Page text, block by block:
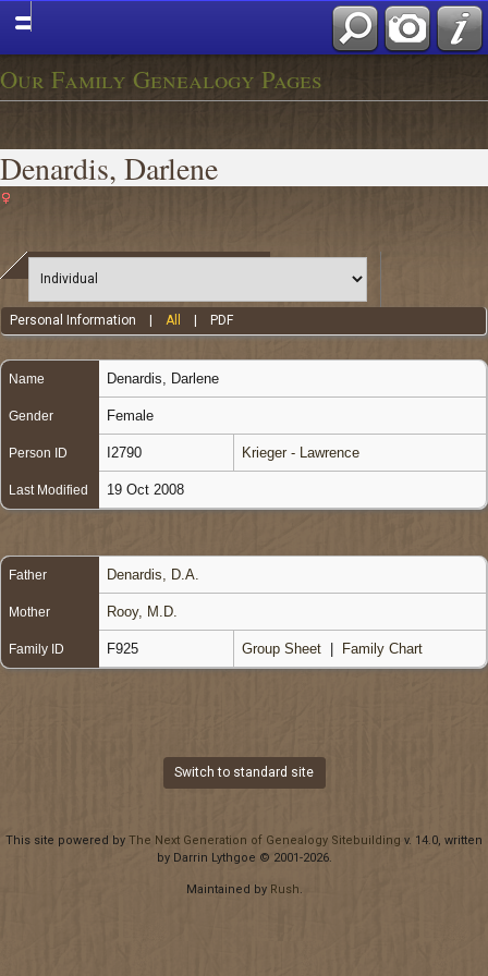
Our Family Genealogy Pages
Denardis, Darlene
Personal Information |All PDF
Name Denardis Darlene
Gender Female
Person ID I2790 Krieger - Lawrence
Last Modified 19 Oct 2008
Father Denardis, D.A.
Mother Rooy, M.D.
Family ID F925 Group Sheet Family Chart
Switch to standard site
This site powered by The Next Generation of Genealogy Sitebuilding v. 14.0, written
by Darrin Lythgoe © 2001-2026.
Maintained by Rush